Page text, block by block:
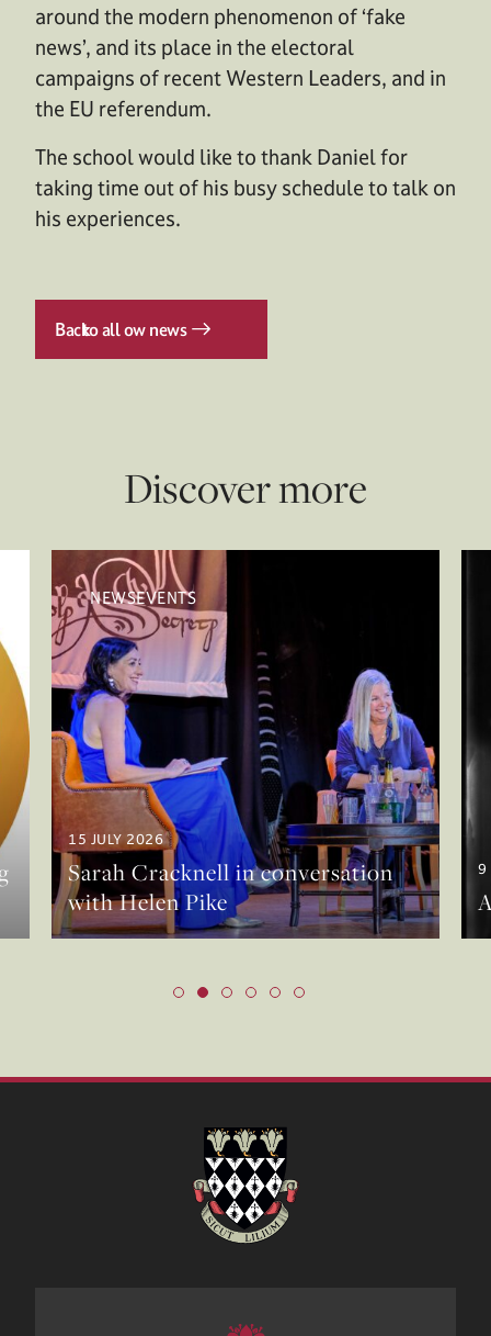
around the modern phenomenon of ‘fake
news’, and its place in the electoral
campaigns of recent Western Leaders, and in
the EU referendum.
The school would like to thank Daniel for
taking time out of his busy schedule to talk on
his experiences.
Backto all ow news
Discover more
NEWSEVENTS
15 JULY 2026
Sarah Cracknell in conversation
with Helen Pike
9